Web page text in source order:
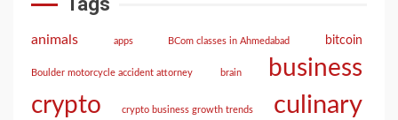
animals apps BCom classes in Ahmedabad bitcoin
Boulder motorcycle accident attorney brain business
crypto crypto business growth trends culinary